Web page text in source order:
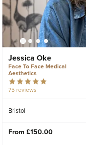
Jessica Oke
Face To Face Medical
Aesthetics
75 reviews
Bristol
From £150.00